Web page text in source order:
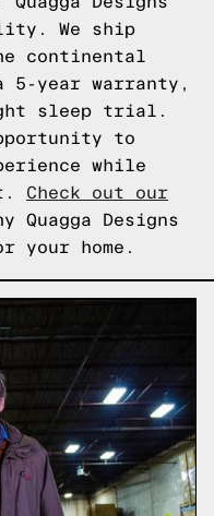
We ship
continental
5-year warranty,
sleep trial.
to
while
Check out our
Quagga Designs
your home.